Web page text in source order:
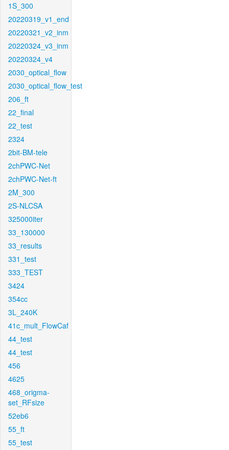
1S_300
20220319_v1_end
20220321_v2_inm
20220324_v3_inm
20220324_v4
2030_optical_flow
2030_optical_flow_test
206_ft
22_final
22_test
2324
2bit-BM-tele
2chPWC-Net
2chPWC-Net-ft
2M_300
2S-NLCSA
325000iter
33_130000
33_results
331_test
333_TEST
3424
354cc
3L_240K
41c_mult_FlowCaf
44_test
44_test
456
4625
468_origma-
set_RFsize
52eb6
55_ft
55_test